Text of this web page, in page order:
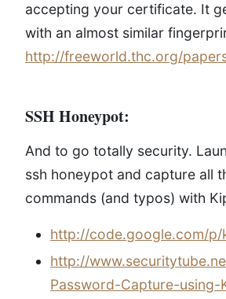
accepting your certificate. It
with an almost similar
http://freeworld.thc.org/
SSH Honeypot:
And to go totally security.
ssh honeypot and capture all
commands (and typos) with
http://code.google.com/
http://
Password-Capture-using-